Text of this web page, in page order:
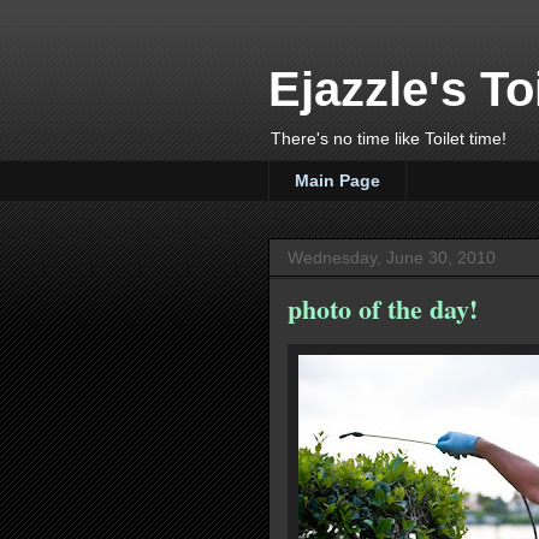
Ejazzle's
There's no time like Toilet time!
Main Page
Wednesday, June 30, 2010
photo of the day!